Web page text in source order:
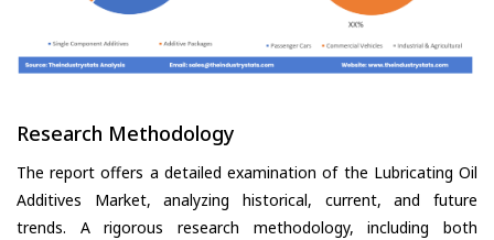
Research Methodology
The report offers a detailed examination of the Lubricating Oil
Additives Market, analyzing historical, current, and future
trends. A rigorous research methodology, including both